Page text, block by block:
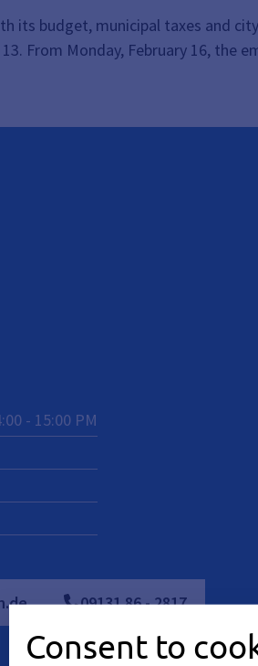
its budget, municipal taxes and
From Monday, February 16,
- 15:00 PM
0913186-2817
Consent to